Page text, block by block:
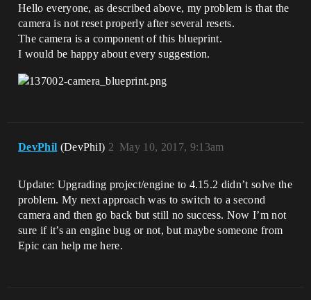
Hello everyone, as described above, my problem is that the
camera is not reset properly after several resets.
The camera is a component of this blueprint.
I would be happy about every suggestion.
DevPhil (DevPhil) May 10, 2017, 9:13am
2
Update: Upgrading project/engine to 4.15.2 didn’t solve the
problem. My next approach was to switch to a second
camera and then go back but still no success. Now I’m not
sure if it’s an engine bug or not, but maybe someone from
Epic can help me here.